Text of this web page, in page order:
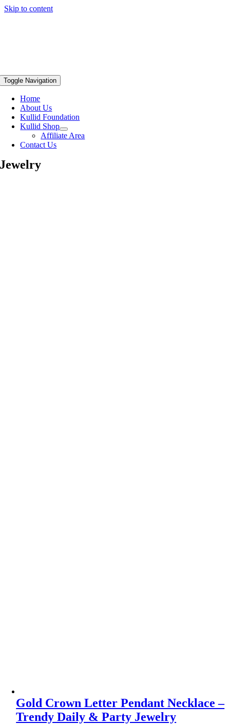
Skip to content
Toggle Navigation
Home
About Us
Kullid Foundation
Kullid Shop
Affiliate Area
Contact Us
Jewelry
Gold Crown Letter Pendant Necklace –
Trendy Daily & Party Jewelry